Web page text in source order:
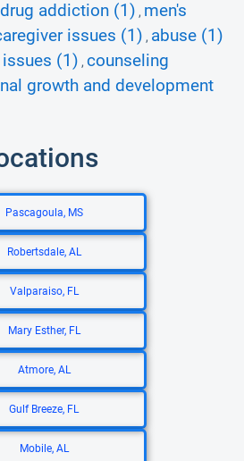
drug addiction (1) , men's
issues (1) , abuse (1)
(1) , counseling
growth and development
Pascagoula, MS
Robertsdale, AL
Valparaiso, FL
Mary Esther, FL
Atmore, AL
Gulf Breeze, FL
Mobile, AL